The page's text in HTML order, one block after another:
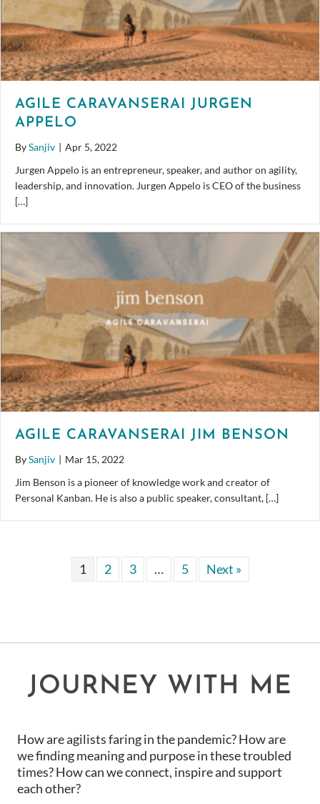
AGILE CARAVANSERAI JURGEN
APPELO
BySanjiv | Apr 5, 2022
Jurgen Appelo is an entrepreneur, speaker, and author on agility,
leadership, and innovation. Jurgen Appelo is CEO of the business
[…]
AGILE CARAVANSERAI JIM BENSON
BySanjiv | Mar 15, 2022
Jim Benson is a pioneer of knowledge work and creator of
Personal Kanban. He is also a public speaker, consultant, […]
1 2 3 … 5 Next »
JOURNEY WITH ME
How are agilists faring in the pandemic? How are
we finding meaning and purpose in these troubled
times? How can we connect, inspire and support
each other?